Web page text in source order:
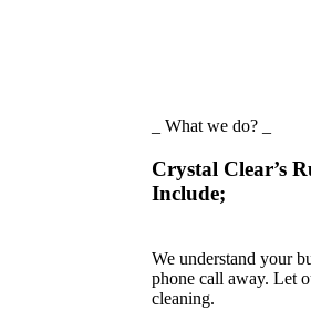
_ What we do? _
Crystal Clear’s
Include;
We understand your
phone call away. Let
cleaning.